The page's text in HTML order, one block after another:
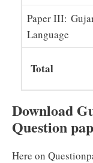
Paper III:
Language
Total
Download
Question
Here on